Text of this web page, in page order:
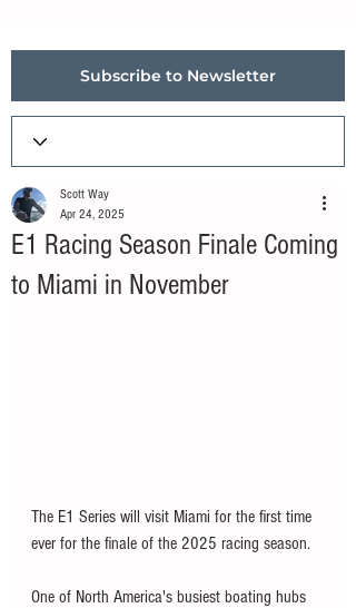
Subscribe to Newsletter
E1 Racing Season Finale Coming
to Miami in November
Scott Way
Apr 24, 2025
The E1 Series will visit Miami for the first time
ever for the finale of the 2025 racing season.
One of North America's busiest boating hubs